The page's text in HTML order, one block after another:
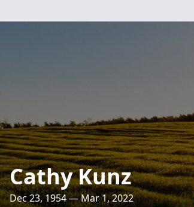
Cathy Kunz
Dec 23, 1954 — Mar 1, 2022